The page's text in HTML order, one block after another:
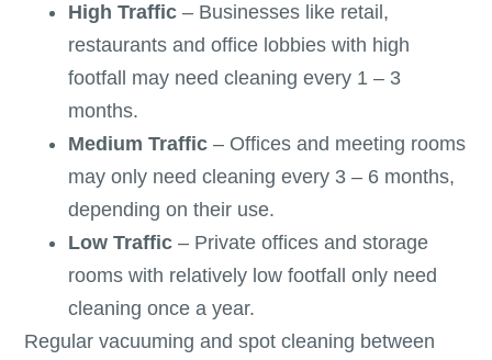
High Traffic – Businesses like retail,
restaurants and office lobbies with high
footfall may need cleaning every 1 – 3
months.
Medium Traffic – Offices and meeting rooms
may only need cleaning every 3 – 6 months,
depending on their use.
Low Traffic – Private offices and storage
rooms with relatively low footfall only need
cleaning once a year.
Regular vacuuming and spot cleaning between